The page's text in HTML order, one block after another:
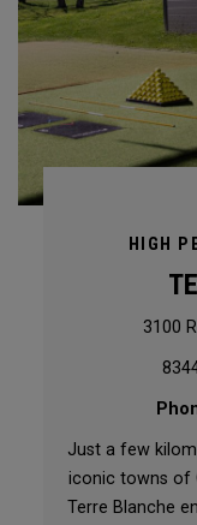
HIGH
3100
Just a few
iconic towns of
Terre Blanche